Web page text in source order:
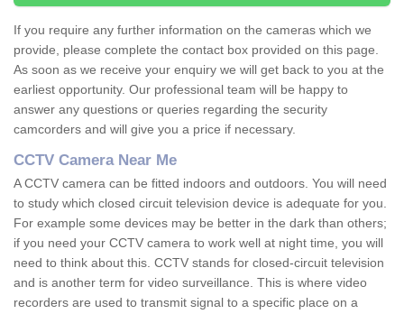
If you require any further information on the cameras which we
provide, please complete the contact box provided on this page.
As soon as we receive your enquiry we will get back to you at the
earliest opportunity. Our professional team will be happy to
answer any questions or queries regarding the security
camcorders and will give you a price if necessary.
CCTV Camera Near Me
A CCTV camera can be fitted indoors and outdoors. You will need
to study which closed circuit television device is adequate for you.
For example some devices may be better in the dark than others;
if you need your CCTV camera to work well at night time, you will
need to think about this. CCTV stands for closed-circuit television
and is another term for video surveillance. This is where video
recorders are used to transmit signal to a specific place on a